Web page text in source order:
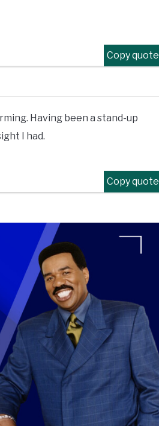
Copy quote
Having been a stand-up
I had.
Copy quote